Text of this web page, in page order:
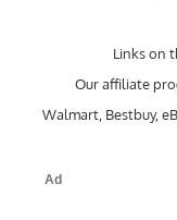
Links on
Our affiliate
Walmart, Bestbuy,